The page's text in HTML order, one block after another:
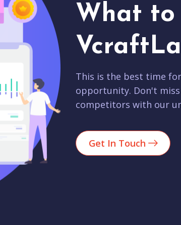
What to
This is the best time
opportunity. Don't
competitors with our
Get In Touch